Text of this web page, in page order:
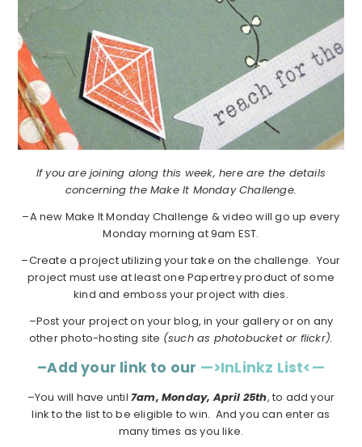
If you are joining along this week, here are the details
concerning the Make It Monday Challenge.
–A new Make It Monday Challenge & video will go up every
Monday morning at 9am EST.
–Create a project utilizing your take on the challenge. Your
project must use at least one Papertrey product of some
kind and emboss your project with dies.
–Post your project on your blog, in your gallery or on any
other photo-hosting site (such as photobucket or flickr).
–Add your link to our —>InLinkz List<—
–You will have until 7am, Monday, April 25th, to add your
link to the list to be eligible to win. And you can enter as
many times as you like.